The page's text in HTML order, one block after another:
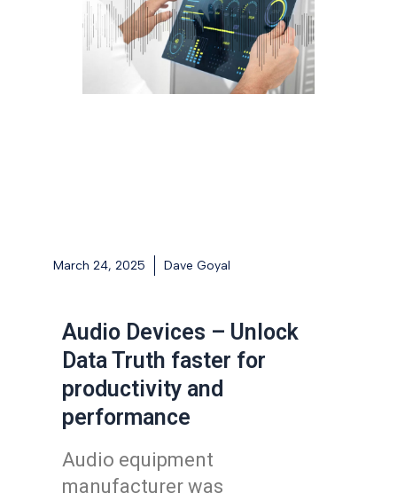
March 24, 2025 Dave Goyal
Audio Devices – Unlock
Data Truth faster for
productivity and
performance
Audio equipment
manufacturer was